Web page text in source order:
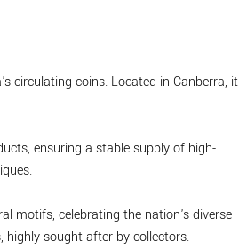
circulating coins. Located in Canberra, it
ensuring a stable supply of high-
motifs, celebrating the nation's diverse
highly sought after by collectors.